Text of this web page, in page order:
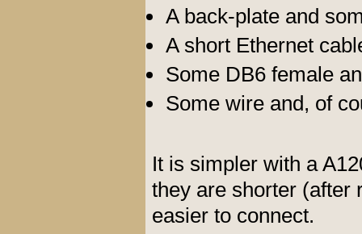
A back-plate and
A short Ethernet
Some DB6 female
Some wire and, of
It is simpler with a
they are shorter (after
easier to connect.